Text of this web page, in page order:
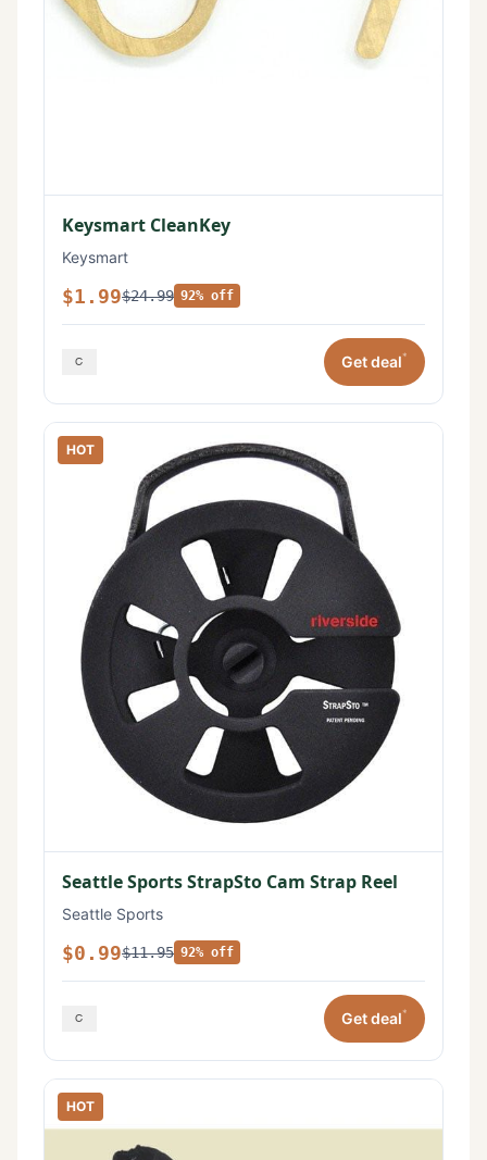
Keysmart CleanKey
Keysmart
$1.99$24.99 92% off
Get deal*
HOT
Seattle Sports StrapSto Cam Strap Reel
Seattle Sports
$0.99$11.95 92% off
Get deal*
HOT